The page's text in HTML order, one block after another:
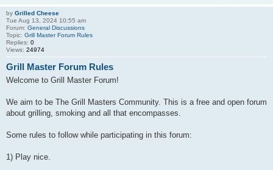
by Grilled Cheese
Tue Aug 13, 2024 10:55 am
Forum: General Discussions
Topic: Grill Master Forum Rules
Replies: 0
Views: 24974
Grill Master Forum Rules
Welcome to Grill Master Forum!
We aim to be The Grill Masters Community. This is a free and open forum
about grilling, smoking and all that encompasses.
Some rules to follow while participating in this forum:
1) Play nice.